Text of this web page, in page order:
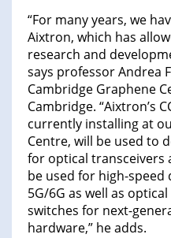
“For many years, we
Aixtron, which has
research and
says professor Andrea
Cambridge Graphene
Cambridge. “Aixtron’s
currently installing at
Centre, will be used to
for optical transceivers
be used for high-
5G/6G as well as
switches for next-
hardware,” he adds.